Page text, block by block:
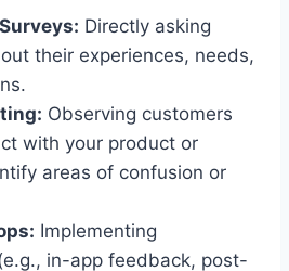
Directly asking
their experiences, needs,
Observing customers
with your product or
areas of confusion or
Implementing
in-app feedback, post-